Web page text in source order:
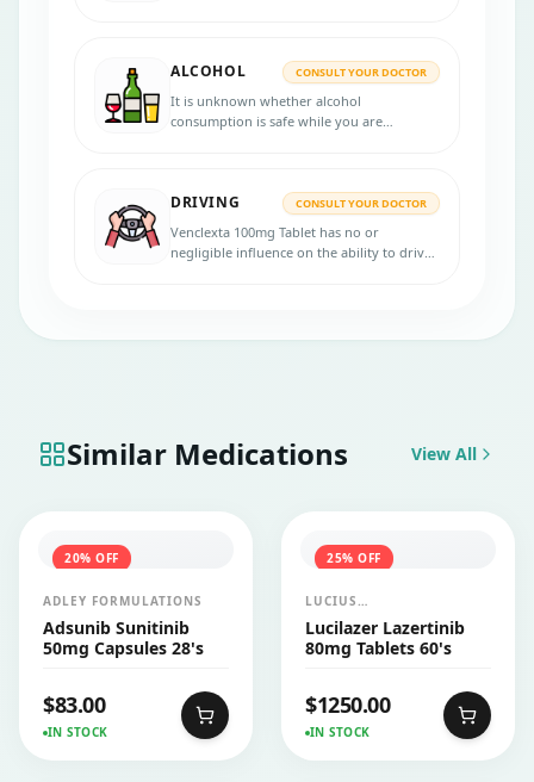
ALCOHOL CONSULT YOUR DOCTOR
It is unknown whether alcohol
consumption is safe while you are
DRIVING CONSULT YOUR DOCTOR
Venclexta 100mg Tablet has no or
negligible influence on the ability to drive
Similar Medications View All
20% OFF
ADLEY FORMULATIONS
Adsunib Sunitinib
50mg Capsules 28's
$83.00
IN STOCK
25% OFF
LUCIUS
PHARMACEUTICALS
CO.,LTD.
Lucilazer Lazertinib
80mg Tablets 60's
$1250.00
IN STOCK